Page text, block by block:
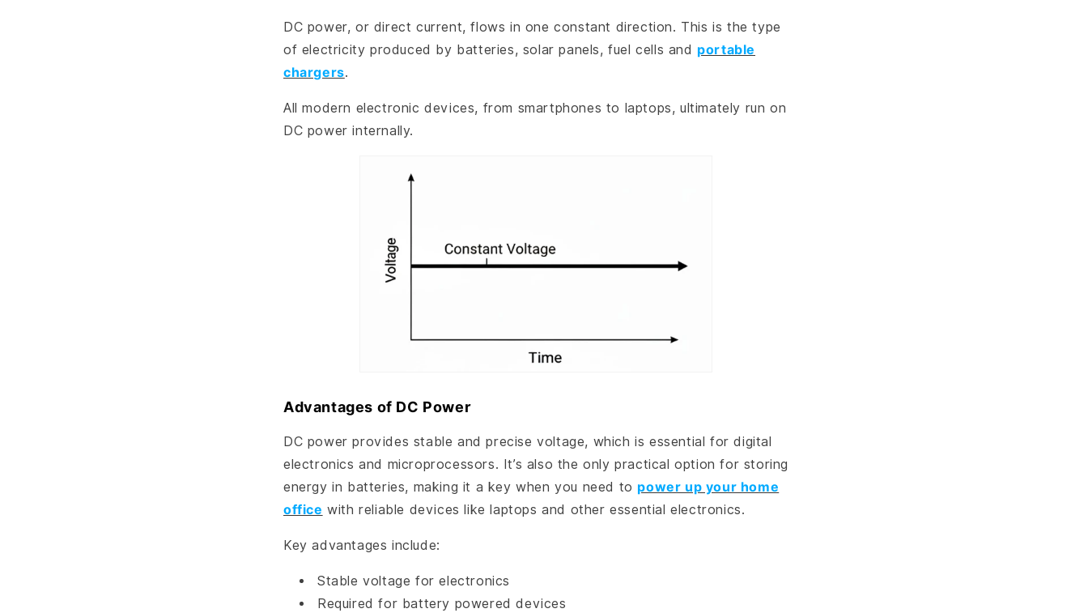
DC power, or direct current, flows in one constant direction. This is the type
of electricity produced by batteries, solar panels, fuel cells and portable
chargers.
All modern electronic devices, from smartphones to laptops, ultimately run on
DC power internally.
Advantages of DC Power
DC power provides stable and precise voltage, which is essential for digital
electronics and microprocessors. It’s also the only practical option for storing
energy in batteries, making it a key when you need to power up your home
office with reliable devices like laptops and other essential electronics.
Key advantages include:
Stable voltage for electronics
Required for battery powered devices